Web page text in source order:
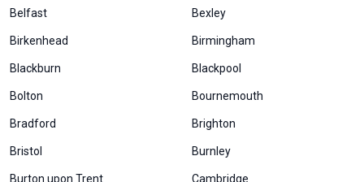
Belfast Bexley
Birkenhead Birmingham
Blackburn Blackpool
Bolton Bournemouth
Bradford Brighton
Bristol Burnley
Burton upon Trent Cambridge